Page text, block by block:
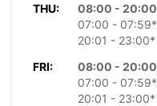
THU:
08:00 - 20:00
07:00 - 07:59*
20:01 - 23:00*
FRI:
08:00 - 20:00
07:00 - 07:59*
20:01 - 23:00*